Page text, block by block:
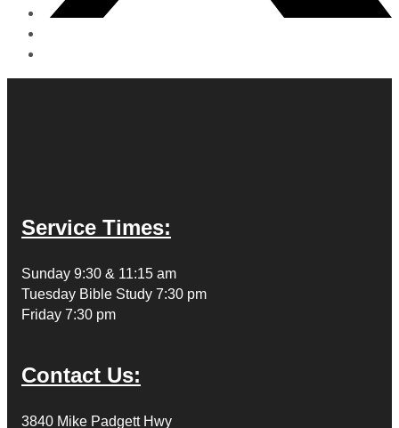
Service Times:
Sunday 9:30 & 11:15 am
Tuesday Bible Study 7:30 pm
Friday 7:30 pm
Contact Us:
3840 Mike Padgett Hwy